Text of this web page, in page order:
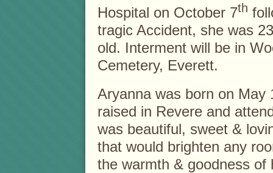
Hospital on October 7th
tragic Accident, she was
old. Interment will be in
Cemetery, Everett.
Aryanna was born on May
raised in Revere and
was beautiful, sweet &
that would brighten any
the warmth & goodness of